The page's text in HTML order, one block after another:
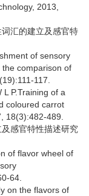
2013,
汇的建立及感官特
of sensory
comparison of
117.
L P.Training of a
coloured carrot
18(3):482-489.
感官特性描述研究
of flavor wheel of
64.
on the flavors of